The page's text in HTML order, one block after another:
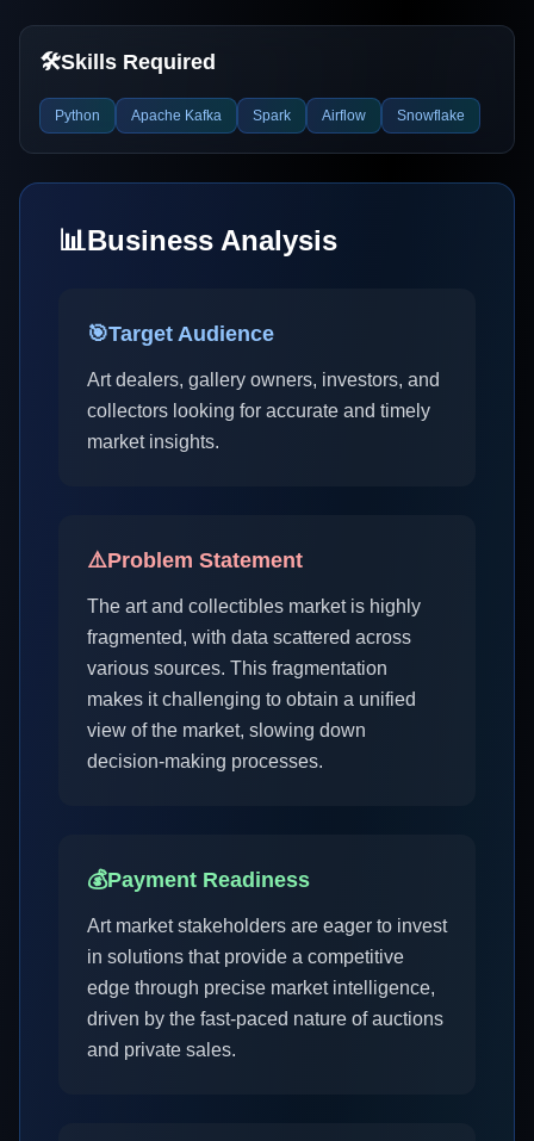
🛠️Skills Required
Python Apache Kafka Spark Airflow Snowflake
📊Business Analysis
🎯Target Audience
Art dealers, gallery owners, investors, and
collectors looking for accurate and timely
market insights.
⚠️Problem Statement
The art and collectibles market is highly
fragmented, with data scattered across
various sources. This fragmentation
makes it challenging to obtain a unified
view of the market, slowing down
decision-making processes.
💰Payment Readiness
Art market stakeholders are eager to invest
in solutions that provide a competitive
edge through precise market intelligence,
driven by the fast-paced nature of auctions
and private sales.